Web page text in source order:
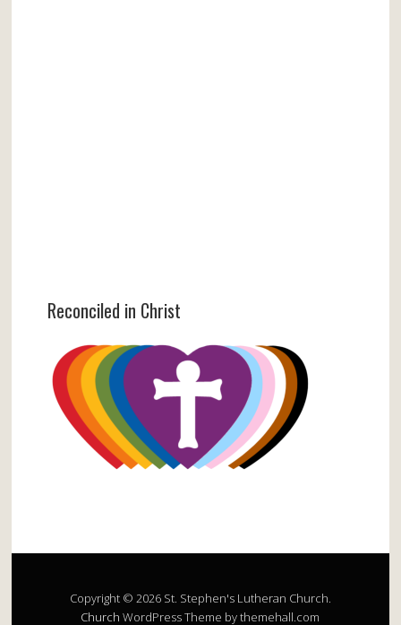
Reconciled in Christ
Copyright © 2026 St. Stephen's Lutheran Church.
Church WordPress Theme by themehall.com